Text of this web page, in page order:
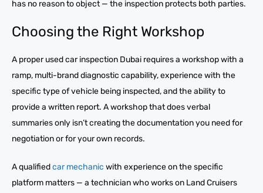
has no reason to object — the inspection protects both parties.
Choosing the Right Workshop
A proper used car inspection Dubai requires a workshop with a
ramp, multi-brand diagnostic capability, experience with the
specific type of vehicle being inspected, and the ability to
provide a written report. A workshop that does verbal
summaries only isn’t creating the documentation you need for
negotiation or for your own records.
A qualifiedcar mechanic with experience on the specific
platform matters — a technician who works on Land Cruisers